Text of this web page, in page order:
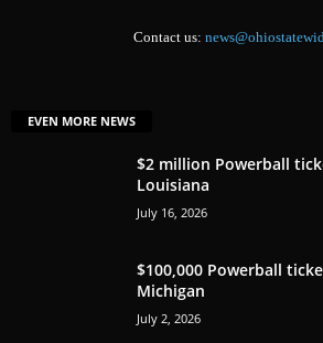
Contact us:
EVEN MORE NEWS
$2 million Powerball
Louisiana
July 16, 2026
$100,000 Powerball
Michigan
July 2, 2026